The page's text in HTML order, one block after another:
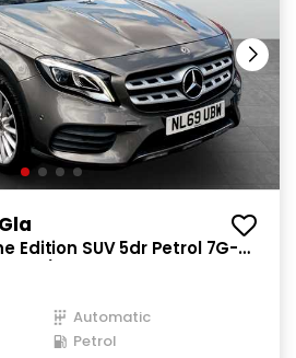
Edition SUV 5dr Petrol 7G-
Automatic
Petrol